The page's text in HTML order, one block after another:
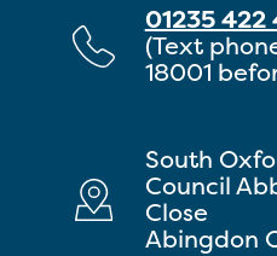
01235 422
(Text
18001
South
Council
Close
Abingdon